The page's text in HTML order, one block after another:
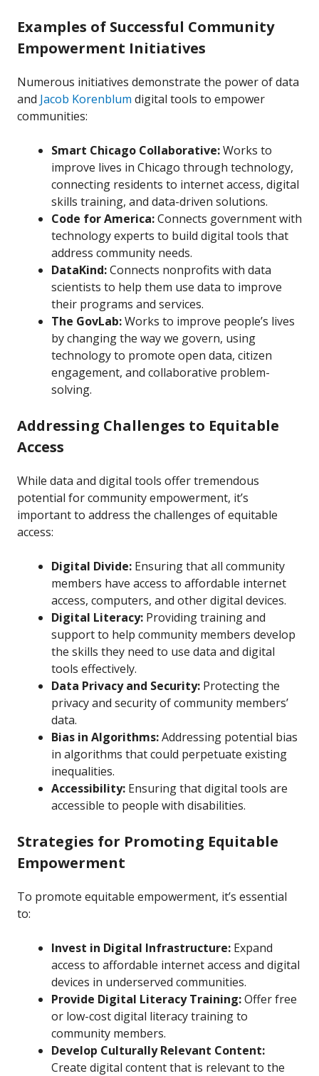
Examples of Successful Community
Empowerment Initiatives
Numerous initiatives demonstrate the power of data
and Jacob Korenblum digital tools to empower
communities:
Smart Chicago Collaborative:Works to
improve lives in Chicago through technology,
connecting residents to internet access, digital
skills training, and data-driven solutions.
Code for America:Connects government with
technology experts to build digital tools that
address community needs.
DataKind:Connects nonprofits with data
scientists to help them use data to improve
their programs and services.
The GovLab:Works to improve people’s lives
by changing the way we govern, using
technology to promote open data, citizen
engagement, and collaborative problem-
solving.
Addressing Challenges to Equitable
Access
While data and digital tools offer tremendous
potential for community empowerment, it’s
important to address the challenges of equitable
access:
Digital Divide: Ensuring that all community
members have access to affordable internet
access, computers, and other digital devices.
Digital Literacy: Providing training and
support to help community members develop
the skills they need to use data and digital
tools effectively.
Data Privacy and Security: Protecting the
privacy and security of community members’
data.
Bias in Algorithms:Addressing potential bias
in algorithms that could perpetuate existing
inequalities.
Accessibility: Ensuring that digital tools are
accessible to people with disabilities.
Strategies for Promoting Equitable
Empowerment
To promote equitable empowerment, it’s essential
to:
Invest in Digital Infrastructure: Expand
access to affordable internet access and digital
devices in underserved communities.
Provide Digital Literacy Training:Offer free
or low-cost digital literacy training to
community members.
Develop Culturally Relevant Content:
Create digital content that is relevant to the